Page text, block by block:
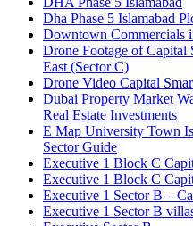
Dha Phase 5 Islamabad
Downtown Commercials
Drone Footage of Capital
East (Sector C)
Drone Video Capital
Dubai Property Market
Real Estate Investments
E Map University Town
Sector Guide
Executive 1 Block C
Executive 1 Block C
Executive 1 Sector B –
Executive 1 Sector B